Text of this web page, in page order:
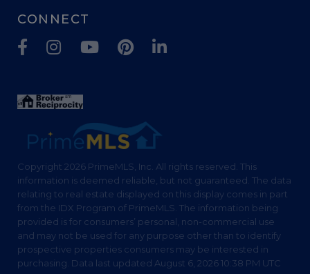
CONNECT
FacebookInstagramYoutube PinterestLinkedin
Copyright 2026 PrimeMLS, Inc. All rights reserved. This
information is deemed reliable, but not guaranteed. The data
relating to real estate displayed on this display comes in part
from the IDX Program of PrimeMLS. The information being
provided is for consumers’ personal, non-commercial use
and may not be used for any purpose other than to identify
prospective properties consumers may be interested in
purchasing. Data last updated August 6, 2026 10:38 PM UTC